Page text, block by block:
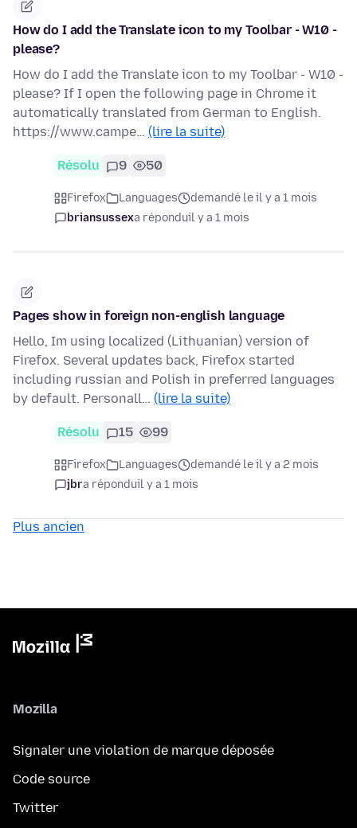
How do I add the Translate icon to my Toolbar - W10 -
please?
How do I add the Translate icon to my Toolbar - W10 -
please? If I open the following page in Chrome it
automatically translated from German to English.
https://www.campe… (lire la suite)
Résolu 9 50
Firefox Languages
demandé le il y a 1 mois
briansussexa réponduil y a 1 mois
Pages show in foreign non-english language
Hello, Im using localized (Lithuanian) version of
Firefox. Several updates back, Firefox started
including russian and Polish in preferred languages
by default. Personall… (lire la suite)
Résolu 15 99
Firefox Languages
demandé le il y a 2 mois
jbra réponduil y a 1 mois
Plus ancien
Mozilla
Signaler une violation de marque déposée
Code source
Twitter